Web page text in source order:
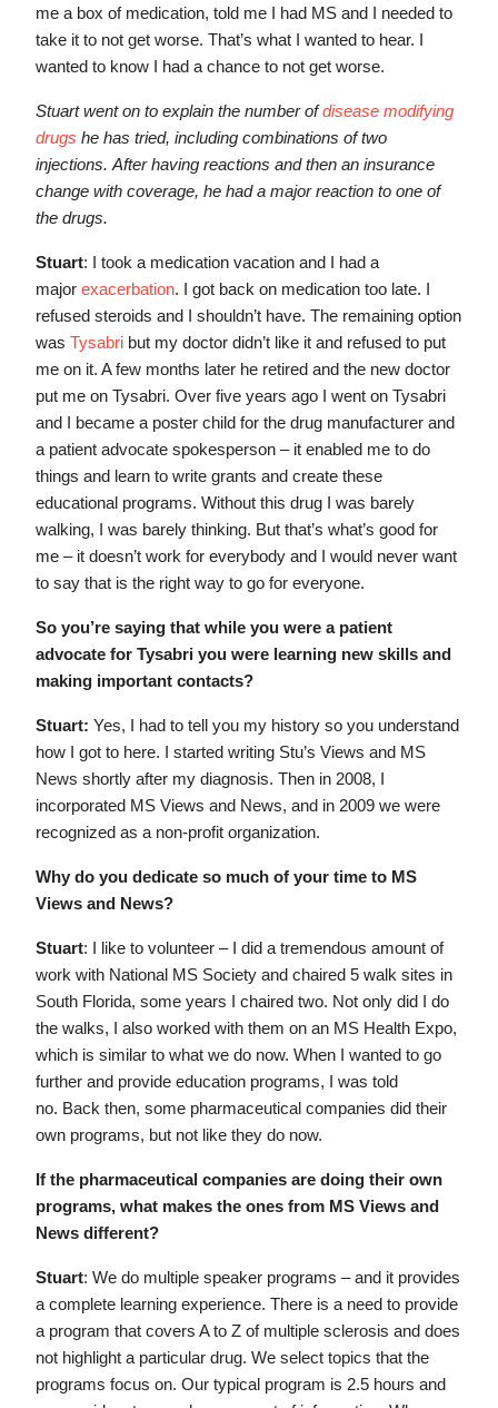
me a box of medication, told me I had MS and I needed to
take it to not get worse. That’s what I wanted to hear. I
wanted to know I had a chance to not get worse.
Stuart went on to explain the number ofdisease modifying
drugs he has tried, including combinations of two
injections. After having reactions and then an insurance
change with coverage, he had a major reaction to one of
the drugs.
Stuart: I took a medication vacation and I had a
major exacerbation. I got back on medication too late. I
refused steroids and I shouldn’t have. The remaining option
was Tysabribut my doctor didn’t like it and refused to put
me on it. A few months later he retired and the new doctor
put me on Tysabri. Over five years ago I went on Tysabri
and I became a poster child for the drug manufacturer and
a patient advocate spokesperson – it enabled me to do
things and learn to write grants and create these
educational programs. Without this drug I was barely
walking, I was barely thinking. But that’s what’s good for
me – it doesn’t work for everybody and I would never want
to say that is the right way to go for everyone.
So you’re saying that while you were a patient
advocate for Tysabri you were learning new skills and
making important contacts?
Stuart: Yes, I had to tell you my history so you understand
how I got to here. I started writing Stu’s Views and MS
News shortly after my diagnosis. Then in 2008, I
incorporated MS Views and News, and in 2009 we were
recognized as a non-profit organization.
Why do you dedicate so much of your time to MS
Views and News?
Stuart: I like to volunteer – I did a tremendous amount of
work with National MS Society and chaired 5 walk sites in
South Florida, some years I chaired two. Not only did I do
the walks, I also worked with them on an MS Health Expo,
which is similar to what we do now. When I wanted to go
further and provide education programs, I was told
no. Back then, some pharmaceutical companies did their
own programs, but not like they do now.
If the pharmaceutical companies are doing their own
programs, what makes the ones from MS Views and
News different?
Stuart: We do multiple speaker programs – and it provides
a complete learning experience. There is a need to provide
a program that covers A to Z of multiple sclerosis and does
not highlight a particular drug. We select topics that the
programs focus on. Our typical program is 2.5 hours and